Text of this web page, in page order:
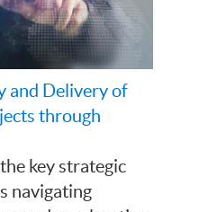
and Delivery of
through
key strategic
navigating